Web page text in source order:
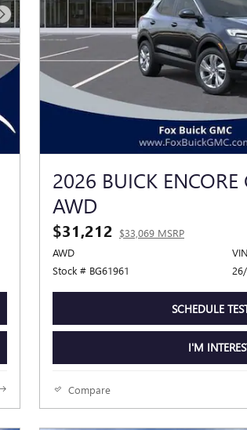
Next Photo
2026 BUICK ENCORE
AWD
$31,212 $33,069 MSRP
AWD
Stock # BG61961
SCHEDULE
I'M
Compare